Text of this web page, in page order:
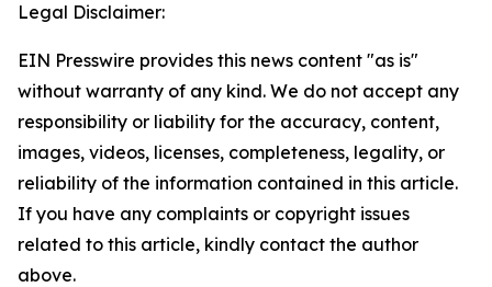
Legal Disclaimer:
EIN Presswire provides this news content "as is"
without warranty of any kind. We do not accept any
responsibility or liability for the accuracy, content,
images, videos, licenses, completeness, legality, or
reliability of the information contained in this article.
If you have any complaints or copyright issues
related to this article, kindly contact the author
above.